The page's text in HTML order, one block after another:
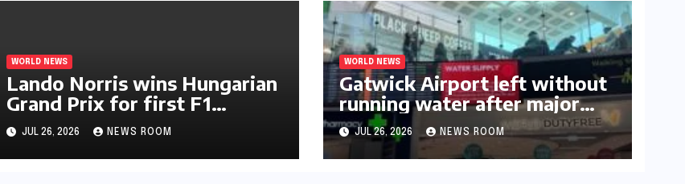
WORLD NEWS
Lando Norris wins Hungarian
Grand Prix for first F1
triumph in 2026​​
JUL 26, 2026 NEWS ROOM
WORLD NEWS
Gatwick Airport left without
running water after major
outage​​
JUL 26, 2026 NEWS ROOM